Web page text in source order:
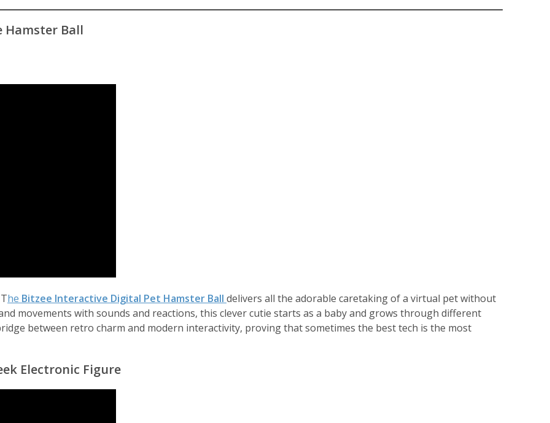
Hamster Ball
he Bitzee Interactive Digital Pet Hamster Ball delivers all the adorable caretaking of a virtual pet without
movements with sounds and reactions, this clever cutie starts as a baby and grows through different
between retro charm and modern interactivity, proving that sometimes the best tech is the most
Electronic Figure